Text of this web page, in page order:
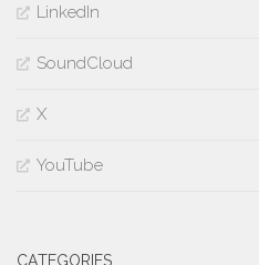
LinkedIn
SoundCloud
X
YouTube
CATEGORIES